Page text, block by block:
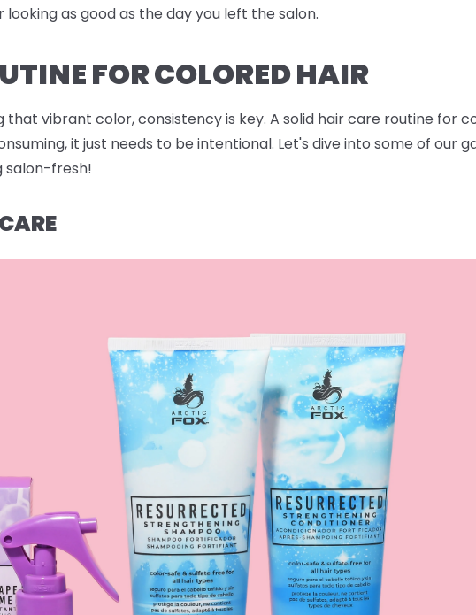
as good as the day you left the salon.
FOR COLORED HAIR
vibrant color, consistency is key. A solid hair care routine for
it just needs to be intentional. Let's dive into some of our
salon-fresh!